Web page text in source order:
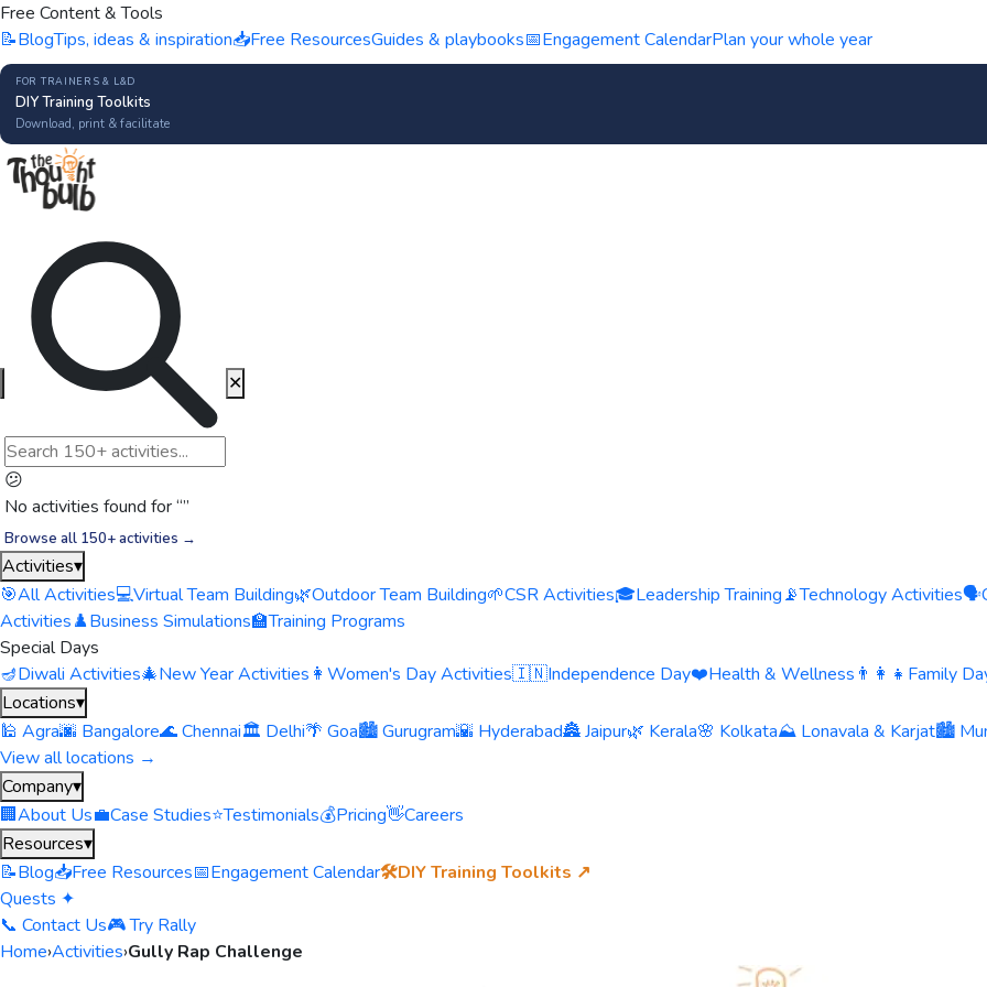
Free Content & Tools
📝BlogTips, ideas & inspiration📥Free ResourcesGuides & playbooks📅Engagement CalendarPlan your whole year
FOR TRAINERS & L&D
DIY Training Toolkits
Download, print & facilitate
😕
No activities found for “”
Browse all 150+ activities →
✕
Activities▾
🎯All Activities💻Virtual Team Building🌿Outdoor Team Building🌱CSR Activities🎓Leadership Training📡Technology Activities🗣️
Activities♟️Business Simulations🏫Training Programs
Special Days
🪔Diwali Activities🎄New Year Activities 👩 Women's Day Activities🇮🇳Independence Day❤️Health & Wellness 👨‍👩‍👧 Family
Locations▾
🕌 Agra🌆 Bangalore🌊 Chennai🏛️ Delhi🌴 Goa🏙️ Gurugram🌇 Hyderabad🏯 Jaipur🌿 Kerala🌸 Kolkata⛰️ Lonavala & Karjat🏙️
View all locations →
Company▾
🏢About Us💼Case Studies⭐Testimonials💰Pricing👋Careers
Resources▾
📝Blog📥Free Resources📅Engagement Calendar🛠️DIY Training Toolkits ↗
Quests ✦
📞 Contact Us🎮 Try Rally
Home›Activities›Gully Rap Challenge